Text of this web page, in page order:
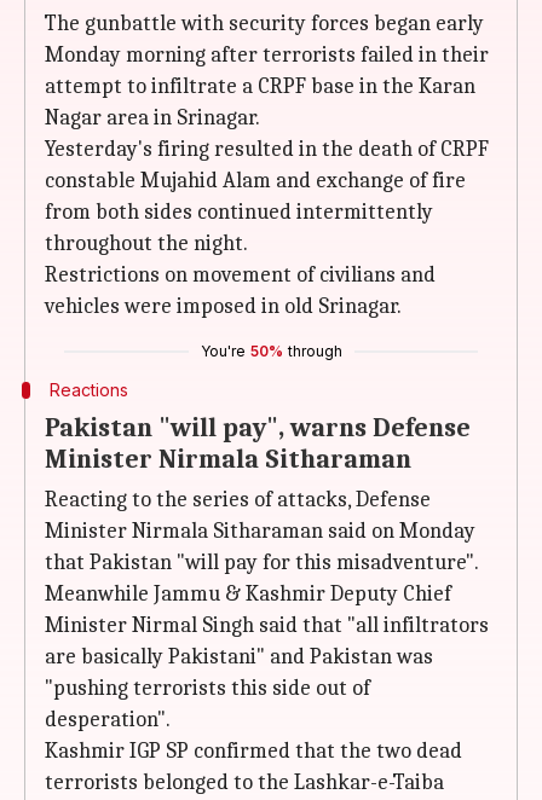
The gunbattle with security forces began early
Monday morning after terrorists failed in their
attempt to infiltrate a CRPF base in the Karan
Nagar area in Srinagar.
Yesterday's firing resulted in the death of CRPF
constable Mujahid Alam and exchange of fire
from both sides continued intermittently
throughout the night.
Restrictions on movement of civilians and
vehicles were imposed in old Srinagar.
You're 50% through
Reactions
Pakistan "will pay", warns Defense
Minister Nirmala Sitharaman
Reacting to the series of attacks, Defense
Minister Nirmala Sitharaman said on Monday
that Pakistan "will pay for this misadventure".
Meanwhile Jammu & Kashmir Deputy Chief
Minister Nirmal Singh said that "all infiltrators
are basically Pakistani" and Pakistan was
"pushing terrorists this side out of
desperation".
Kashmir IGP SP confirmed that the two dead
terrorists belonged to the Lashkar-e-Taiba